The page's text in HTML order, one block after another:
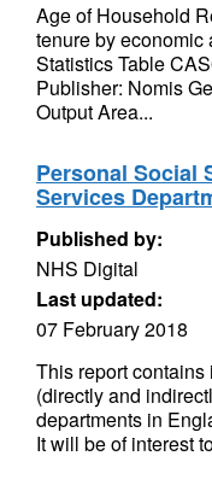
Age of Household
tenure by economic
Statistics Table
Publisher: Nomis
Output Area...
Personal Social
Services
Published by:
NHS Digital
Last updated:
07 February 2018
This report
(directly and
departments in
It will be of interest